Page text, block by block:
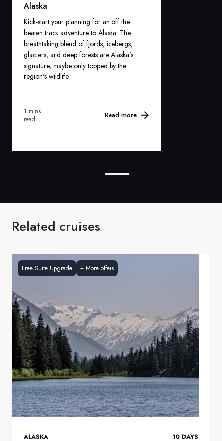
Alaska
Kick-start your planning for an off the
beaten track adventure to Alaska. The
breathtaking blend of fjords, icebergs,
glaciers, and deep forests are Alaska’s
signature, maybe only topped by the
region's wildlife.
1 mins
read
Read more
Related cruises
Free Suite Upgrade + More offers
ALASKA 10 DAYS